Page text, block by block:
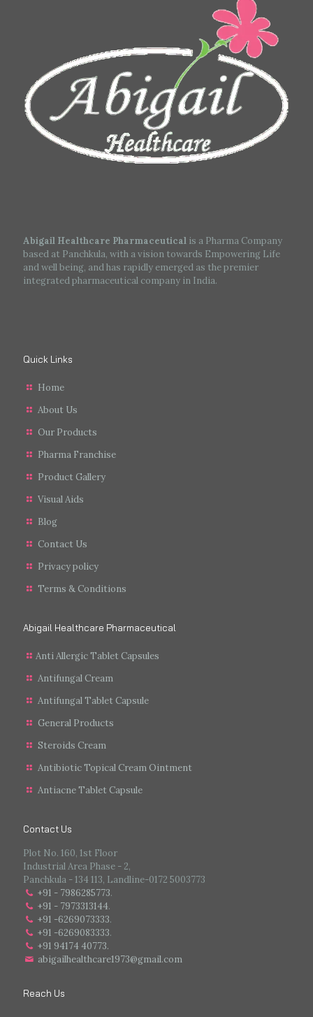
Abigail Healthcare Pharmaceutical is a Pharma Company
based at Panchkula, with a vision towards Empowering Life
and well being, and has rapidly emerged as the premier
integrated pharmaceutical company in India.
Quick Links
Home
About Us
Our Products
Pharma Franchise
Product Gallery
Visual Aids
Blog
Contact Us
Privacy policy
Terms & Conditions
Abigail Healthcare Pharmaceutical
Anti Allergic Tablet Capsules
Antifungal Cream
Antifungal Tablet Capsule
General Products
Steroids Cream
Antibiotic Topical Cream Ointment
Antiacne Tablet Capsule
Contact Us
Plot No. 160, 1st Floor
Industrial Area Phase - 2,
Panchkula - 134 113, Landline-0172 5003773
+91 - 7986285773.
+91 - 7973313144.
+91 -6269073333.
+91 -6269083333.
+91 94174 40773.
abigailhealthcare1973@gmail.com
Reach Us